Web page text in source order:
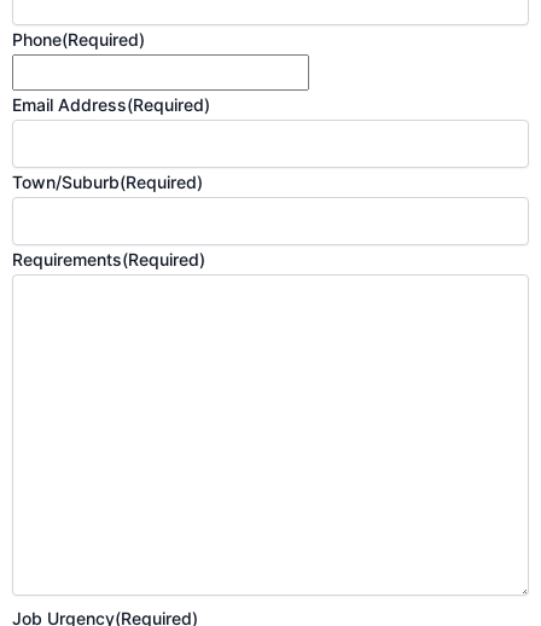
Phone(Required)
Email Address(Required)
Town/Suburb(Required)
Requirements(Required)
Job Urgency(Required)